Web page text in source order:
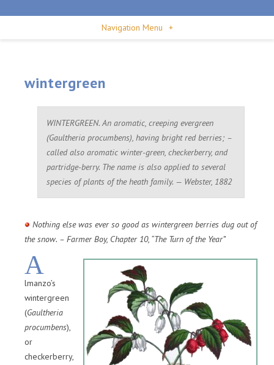
Navigation Menu +
wintergreen
WINTERGREEN. An aromatic, creeping evergreen
(Gaultheria procumbens), having bright red berries; –
called also aromatic winter-green, checkerberry, and
partridge-berry. The name is also applied to several
species of plants of the heath family. — Webster, 1882
Nothing else was ever so good as wintergreen berries dug out of
the snow. – Farmer Boy, Chapter 10, “The Turn of the Year”
A
lmanzo’s
wintergreen
(Gaultheria
procumbens),
or
checkerberry,